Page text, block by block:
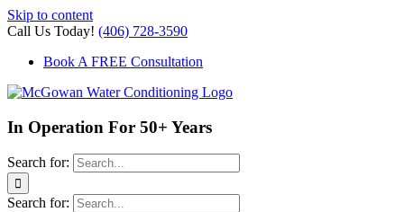
Skip to content
Call Us Today! (406) 728-3590
Book A FREE Consultation
In Operation For 50+ Years
Search for:
Search for: